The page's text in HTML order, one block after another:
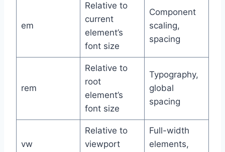
em
Relative to
current
element’s
font size
Component
scaling,
spacing
rem
Relative to
root
element’s
font size
Typography,
global
spacing
vw
Relative to
viewport
Full-width
elements,